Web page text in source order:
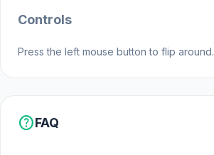
Controls
Press the left mouse button to flip around.
helpFAQ